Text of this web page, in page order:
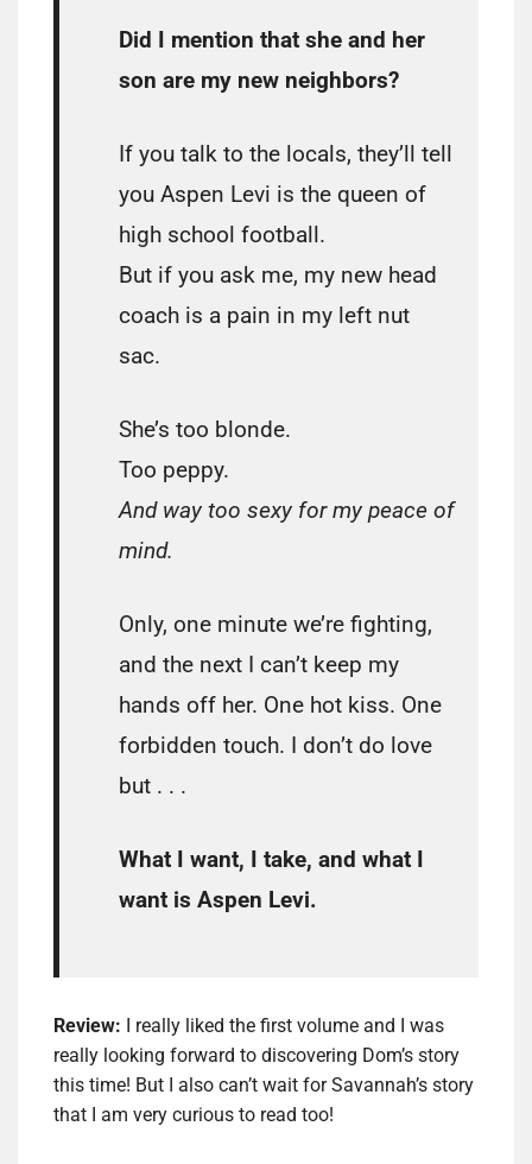
Did I mention that she and her
son are my new neighbors?
If you talk to the locals, they’ll tell
you Aspen Levi is the queen of
high school football.
But if you ask me, my new head
coach is a pain in my left nut
sac.
She’s too blonde.
Too peppy.
And way too sexy for my peace of
mind.
Only, one minute we’re fighting,
and the next I can’t keep my
hands off her. One hot kiss. One
forbidden touch. I don’t do love
but . . .
What I want, I take, and what I
want is Aspen Levi.
Review:
I really liked the first volume and I was
really looking forward to discovering Dom’s story
this time! But I also can’t wait for Savannah’s story
that I am very curious to read too!